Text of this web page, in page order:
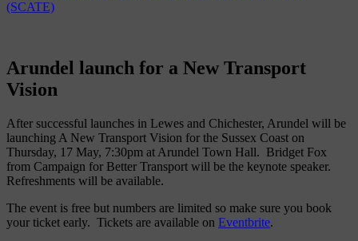
Arundel launch for a New Transport
Vision
After successful launches in Lewes and Chichester, Arundel will be
launching A New Transport Vision for the Sussex Coast on
Thursday, 17 May, 7:30pm at Arundel Town Hall. Bridget Fox
from Campaign for Better Transport will be the keynote speaker.
Refreshments will be available.
The event is free but numbers are limited so make sure you book
your ticket early. Tickets are available on Eventbrite.